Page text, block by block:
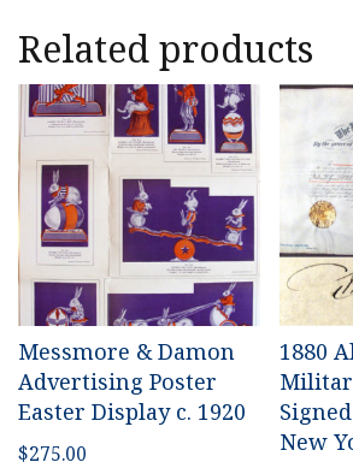
Related products
Messmore & Damon
Advertising Poster
Easter Display c. 1920
$275.00
1880
New